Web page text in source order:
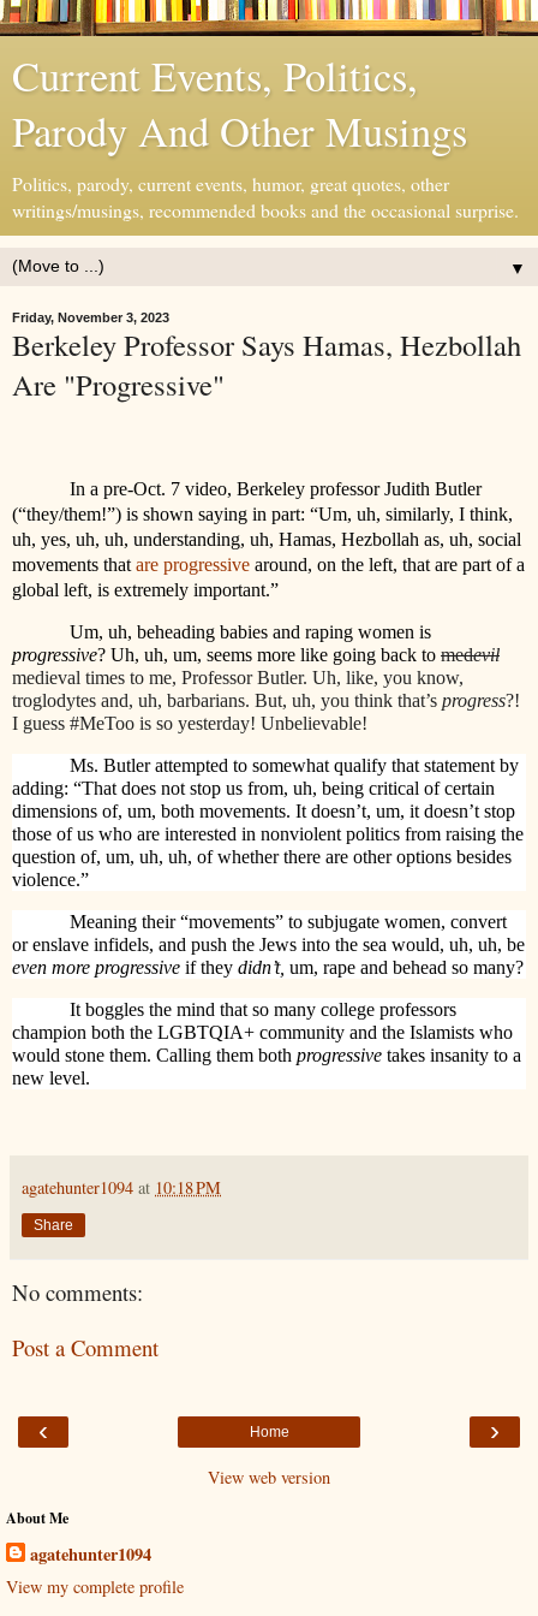
Current Events, Politics,
Parody And Other Musings
Politics, parody, current events, humor, great quotes, other
writings/musings, recommended books and the occasional surprise.
▼
Friday, November 3, 2023
Berkeley Professor Says Hamas, Hezbollah
Are "Progressive"
In a pre-Oct. 7 video, Berkeley professor Judith Butler
(“they/them!”) is shown saying in part: “Um, uh, similarly, I think,
uh, yes, uh, uh, understanding, uh, Hamas, Hezbollah as, uh, social
movements that are progressive around, on the left, that are part of a
global left, is extremely important.”
Um, uh, beheading babies and raping women is
progressive? Uh, uh, um, seems more like going back to medevil
medieval times to me, Professor Butler. Uh, like, you know,
troglodytes and, uh, barbarians. But, uh, you think that’s progress?!
I guess #MeToo is so yesterday! Unbelievable!
Ms. Butler attempted to somewhat qualify that statement by
adding: “That does not stop us from, uh, being critical of certain
dimensions of, um, both movements. It doesn’t, um, it doesn’t stop
those of us who are interested in nonviolent politics from raising the
question of, um, uh, uh, of whether there are other options besides
violence.”
Meaning their “movements” to subjugate women, convert
or enslave infidels, and push the Jews into the sea would, uh, uh, be
even more progressive if they didn’t, um, rape and behead so many?
It boggles the mind that so many college professors
champion both the LGBTQIA+ community and the Islamists who
would stone them. Calling them both progressive takes insanity to a
new level.
agatehunter1094 at 10:18 PM
Share
No comments:
Post a Comment
‹ ›
Home
View web version
About Me
agatehunter1094
View my complete profile